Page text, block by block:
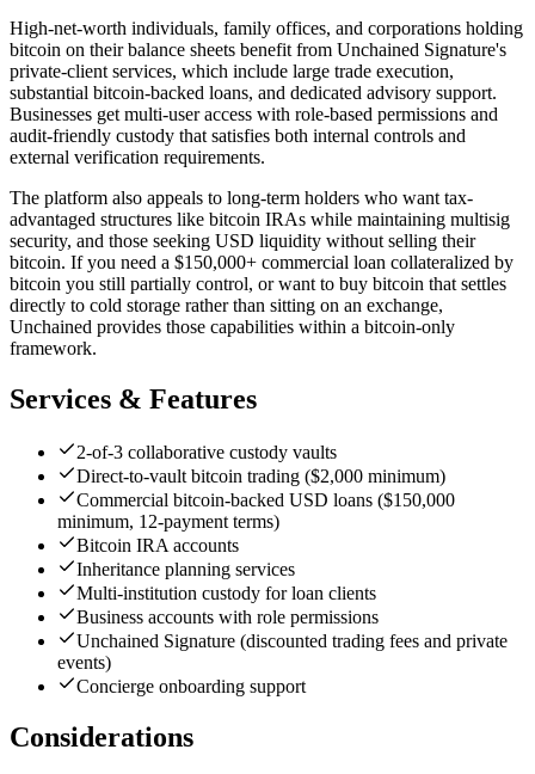
High-net-worth individuals, family offices, and corporations holding
bitcoin on their balance sheets benefit from Unchained Signature's
private-client services, which include large trade execution,
substantial bitcoin-backed loans, and dedicated advisory support.
Businesses get multi-user access with role-based permissions and
audit-friendly custody that satisfies both internal controls and
external verification requirements.
The platform also appeals to long-term holders who want tax-
advantaged structures like bitcoin IRAs while maintaining multisig
security, and those seeking USD liquidity without selling their
bitcoin. If you need a $150,000+ commercial loan collateralized by
bitcoin you still partially control, or want to buy bitcoin that settles
directly to cold storage rather than sitting on an exchange,
Unchained provides those capabilities within a bitcoin-only
framework.
Services & Features
2-of-3 collaborative custody vaults
Direct-to-vault bitcoin trading ($2,000 minimum)
Commercial bitcoin-backed USD loans ($150,000
minimum, 12-payment terms)
Bitcoin IRA accounts
Inheritance planning services
Multi-institution custody for loan clients
Business accounts with role permissions
Unchained Signature (discounted trading fees and private
events)
Concierge onboarding support
Considerations